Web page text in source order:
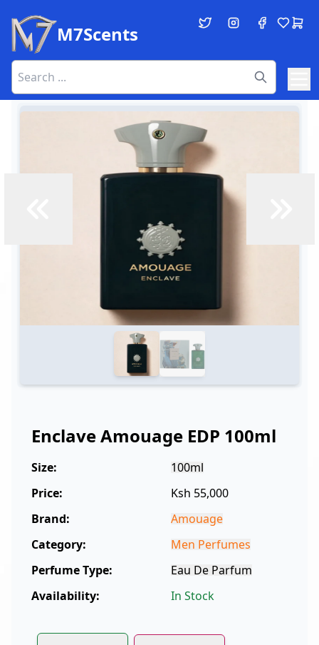
M7Scents
Enclave Amouage EDP 100ml
Size:
100ml
Price:
Ksh 55,000
Brand:
Amouage
Category:
Men Perfumes
Perfume Type:
Eau De Parfum
Availability:
In Stock